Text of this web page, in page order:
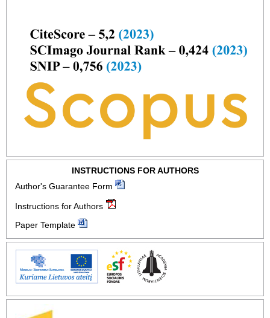
INSTRUCTIONS FOR AUTHORS
Author's Guarantee Form
Instructions for Authors
Paper Template